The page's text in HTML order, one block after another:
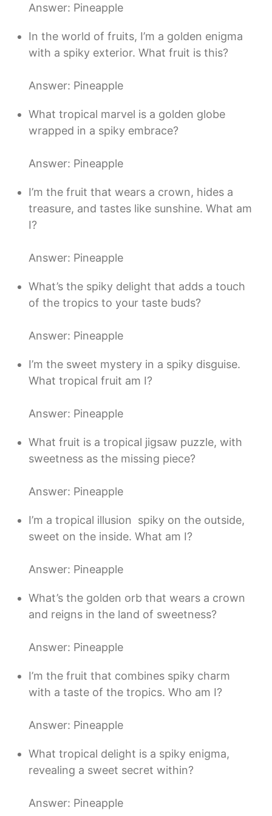
Answer: Pineapple
In the world of fruits, I’m a golden enigma
with a spiky exterior. What fruit is this?
Answer: Pineapple
What tropical marvel is a golden globe
wrapped in a spiky embrace?
Answer: Pineapple
I’m the fruit that wears a crown, hides a
treasure, and tastes like sunshine. What am
I?
Answer: Pineapple
What’s the spiky delight that adds a touch
of the tropics to your taste buds?
Answer: Pineapple
I’m the sweet mystery in a spiky disguise.
What tropical fruit am I?
Answer: Pineapple
What fruit is a tropical jigsaw puzzle, with
sweetness as the missing piece?
Answer: Pineapple
I’m a tropical illusion  spiky on the outside,
sweet on the inside. What am I?
Answer: Pineapple
What’s the golden orb that wears a crown
and reigns in the land of sweetness?
Answer: Pineapple
I’m the fruit that combines spiky charm
with a taste of the tropics. Who am I?
Answer: Pineapple
What tropical delight is a spiky enigma,
revealing a sweet secret within?
Answer: Pineapple